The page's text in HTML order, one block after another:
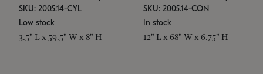
SKU: 2005.14-CYL
Low stock
3.5" L x 59.5" W x 8" H
SKU: 2005.14-CON
In stock
12" L x 68" W x 6.75" H